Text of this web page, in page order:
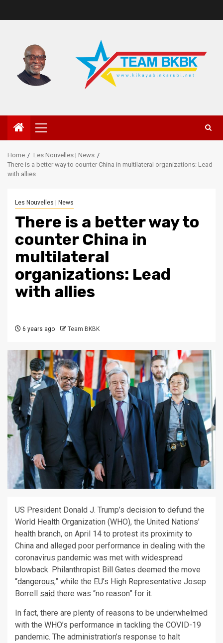
Home
Les Nouvelles | News
There is a better way to counter China in multilateral organizations: Lead
with allies
Les Nouvelles | News
There is a better way to
counter China in
multilateral
organizations: Lead
with allies
6 years ago Team BKBK
US President Donald J. Trump’s decision to defund the
World Health Organization (WHO), the United Nations’
health branch, on April 14 to protest its proximity to
China and alleged poor performance in dealing with the
coronavirus pandemic was met with widespread
blowback. Philanthropist Bill Gates deemed the move
“dangerous,” while the EU’s High Representative Josep
Borrell said there was “no reason” for it.
In fact, there are plenty of reasons to be underwhelmed
with the WHO’s performance in tackling the COVID-19
pandemic. The administration’s response to halt